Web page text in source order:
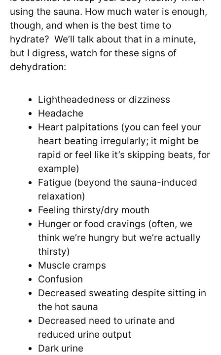
using the sauna. How much water is enough,
though, and when is the best time to
hydrate? We’ll talk about that in a minute,
but I digress, watch for these signs of
dehydration:
Lightheadedness or dizziness
Headache
Heart palpitations (you can feel your
heart beating irregularly; it might be
rapid or feel like it’s skipping beats, for
example)
Fatigue (beyond the sauna-induced
relaxation)
Feeling thirsty/dry mouth
Hunger or food cravings (often, we
think we’re hungry but we’re actually
thirsty)
Muscle cramps
Confusion
Decreased sweating despite sitting in
the hot sauna
Decreased need to urinate and
reduced urine output
Dark urine